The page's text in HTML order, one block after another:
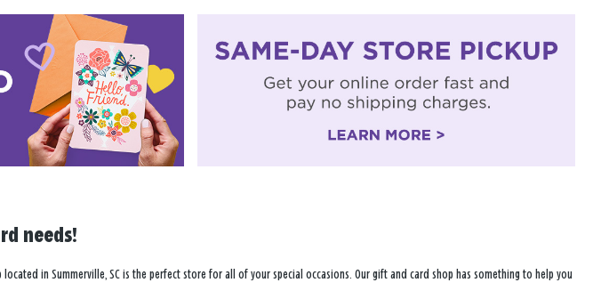
needs!
located in Summerville, SC is the perfect store for all of your special occasions. Our gift and card shop has something to help you